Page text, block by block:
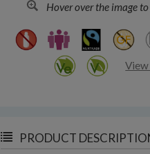
Hover over the image
View
PRODUCT